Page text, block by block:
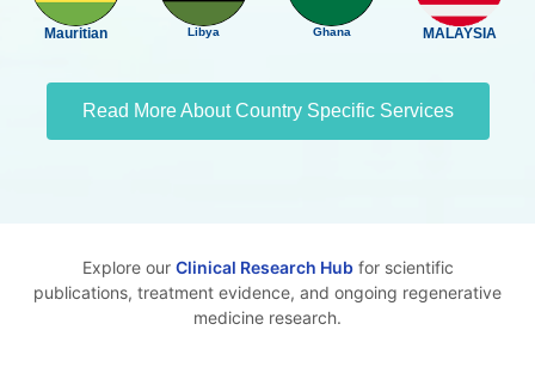
Mauritian Libya Ghana MALAYSIA
Read More About Country Specific Services
Explore our Clinical Research Hubfor scientific
publications, treatment evidence, and ongoing regenerative
medicine research.